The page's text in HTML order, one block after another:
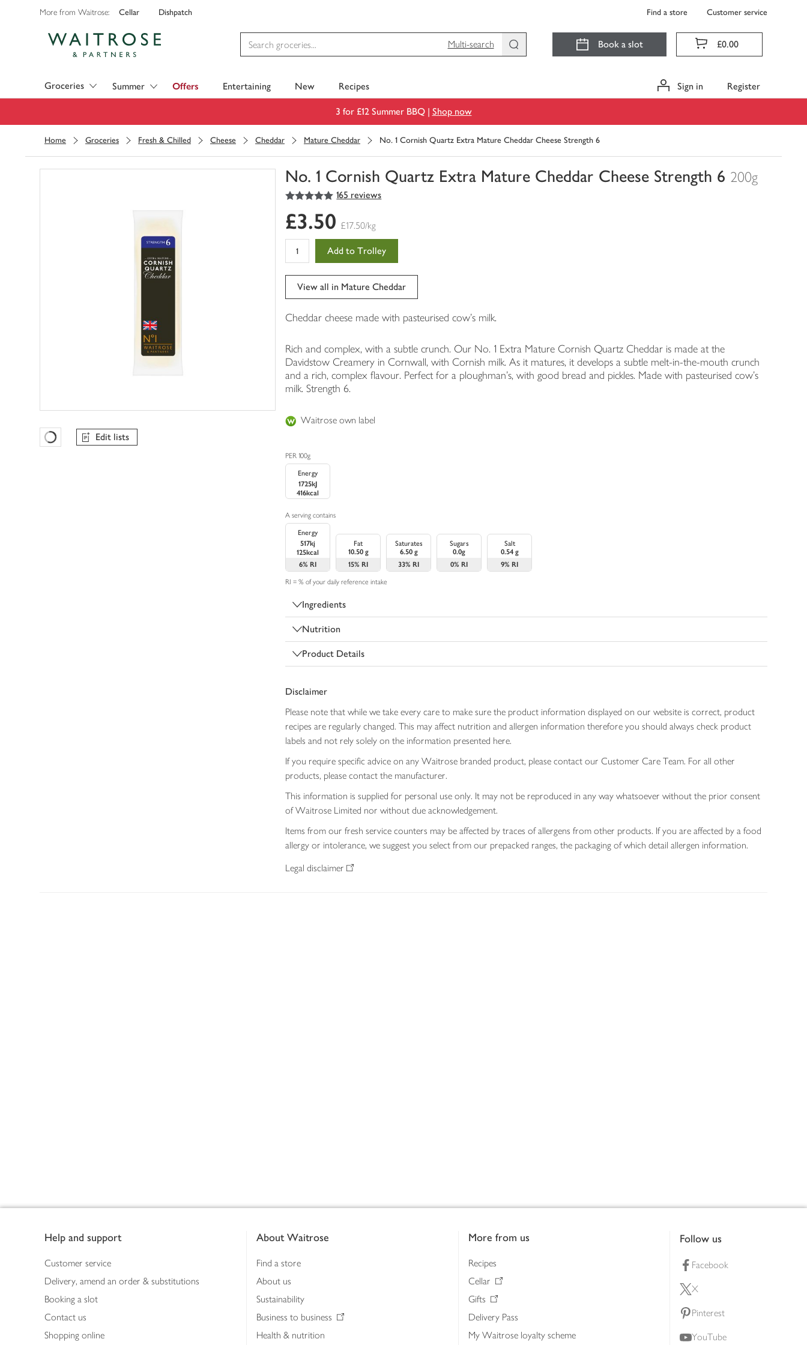
More from Waitrose: Cellar Dishpatch Find a store Customer service
Multi-search
Book a slot £0.00
Groceries Summer Offers Entertaining New Recipes Sign in Register
3 for £12 Summer BBQ | Shop now
Home Groceries Fresh & Chilled Cheese Cheddar Mature Cheddar No. 1 Cornish Quartz Extra Mature Cheddar Cheese Strength 6
No. 1 Cornish Quartz Extra Mature Cheddar Cheese Strength 6 200g
You
0
of
5
out of 5 stars 165 reviews
Favourites Loading
Edit lists
£3.50 £17.50/kg
Add to Trolley
View all in Mature Cheddar
Cheddar cheese made with pasteurised cow's milk.
Rich and complex, with a subtle crunch. Our No. 1 Extra Mature Cornish Quartz Cheddar is made at the
Davidstow Creamery in Cornwall, with Cornish milk. As it matures, it develops a subtle melt-in-the-mouth crunch
and a rich, complex flavour. Perfect for a ploughman's, with good bread and pickles. Made with pasteurised cow's
milk. Strength 6.
Waitrose own label
PER 100g
Energy
1725kJ
416kcal
A serving contains
Energy
517kj
125kcal
6% RI
Fat
10.50 g
15% RI
Saturates
6.50 g
33% RI
Sugars
0.0g
0% RI
Salt
0.54 g
9% RI
RI = % of your daily reference intake
Ingredients
Nutrition
Product Details
Disclaimer
Please note that while we take every care to make sure the product information displayed on our website is correct, product
recipes are regularly changed. This may affect nutrition and allergen information therefore you should always check product
labels and not rely solely on the information presented here.
If you require specific advice on any Waitrose branded product, please contact our Customer Care Team. For all other
products, please contact the manufacturer.
This information is supplied for personal use only. It may not be reproduced in any way whatsoever without the prior consent
of Waitrose Limited nor without due acknowledgement.
Items from our fresh service counters may be affected by traces of allergens from other products. If you are affected by a food
allergy or intolerance, we suggest you select from our prepacked ranges, the packaging of which detail allergen information.
Legal disclaimer
Help and support
Customer service
Delivery, amend an order & substitutions
Booking a slot
Contact us
Shopping online
About Waitrose
Find a store
About us
Sustainability
Business to business
Health & nutrition
More from us
Recipes
Cellar
Gifts
Delivery Pass
My Waitrose loyalty scheme
Follow us
Facebook
X
Pinterest
YouTube